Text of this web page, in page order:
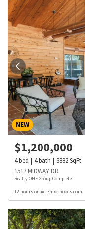
NEW
$1,200,000
4bed 4bath 3882SqFt
1517 MIDWAY DR
Realty ONE Group Complete
12 hours on neighborhoods.com